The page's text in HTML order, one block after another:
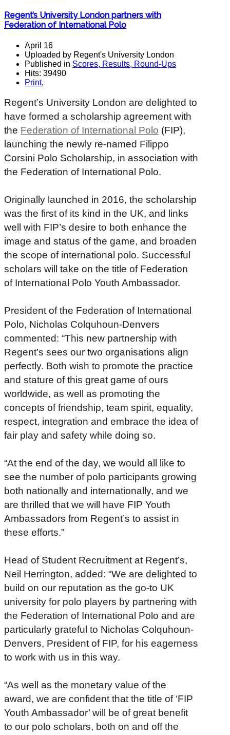
Regent’s University London partners with
Federation of International Polo
April 16
Uploaded by Regent's University London
Published in Scores, Results, Round-Ups
Hits: 39490
Print,
Regent’s University London are delighted to
have formed a scholarship agreement with
the Federation of International Polo (FIP),
launching the newly re-named Filippo
Corsini Polo Scholarship, in association with
the Federation of International Polo.
Originally launched in 2016, the scholarship
was the first of its kind in the UK, and links
well with FIP’s desire to both enhance the
image and status of the game, and broaden
the scope of international polo. Successful
scholars will take on the title of Federation
of International Polo Youth Ambassador.
President of the Federation of International
Polo, Nicholas Colquhoun-Denvers
commented: “This new partnership with
Regent’s sees our two organisations align
perfectly. Both wish to promote the practice
and stature of this great game of ours
worldwide, as well as promoting the
concepts of friendship, team spirit, equality,
respect, integration and embrace the idea of
fair play and safety while doing so.
“At the end of the day, we would all like to
see the number of polo participants growing
both nationally and internationally, and we
are thrilled that we will have FIP Youth
Ambassadors from Regent’s to assist in
these efforts.”
Head of Student Recruitment at Regent’s,
Neil Herrington, added: “We are delighted to
build on our reputation as the go-to UK
university for polo players by partnering with
the Federation of International Polo and are
particularly grateful to Nicholas Colquhoun-
Denvers, President of FIP, for his eagerness
to work with us in this way.
“As well as the monetary value of the
award, we are confident that the title of ‘FIP
Youth Ambassador’ will be of great benefit
to our polo scholars, both on and off the